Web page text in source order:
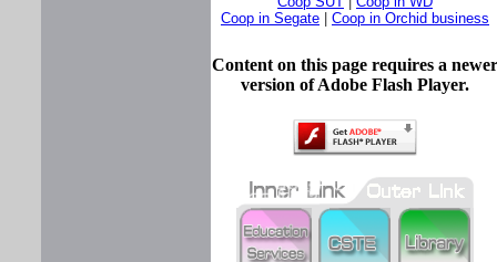
Coop in Segate
Coop in Orchid business
Content on this page requires a newer
version of Adobe Flash Player.